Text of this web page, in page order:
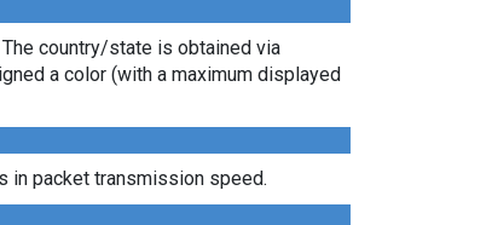
country/state is obtained via
a color (with a maximum displayed
in packet transmission speed.